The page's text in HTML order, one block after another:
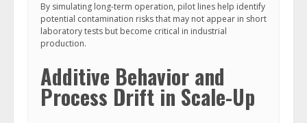
By simulating long-term operation, pilot lines help identify
potential contamination risks that may not appear in short
laboratory tests but become critical in industrial
production.
Additive Behavior and
Process Drift in Scale-Up